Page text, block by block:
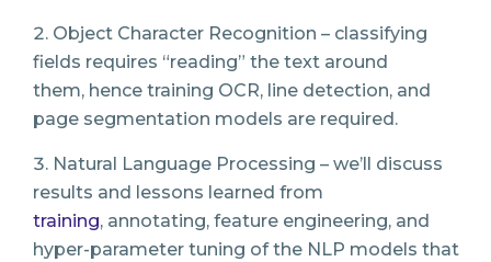
Object Character Recognition – classifying
fields requires “reading” the text around
them, hence training OCR, line detection, and
page segmentation models are required.
Natural Language Processing – we’ll discuss
results and lessons learned from
training, annotating, feature engineering, and
hyper-parameter tuning of the NLP models that